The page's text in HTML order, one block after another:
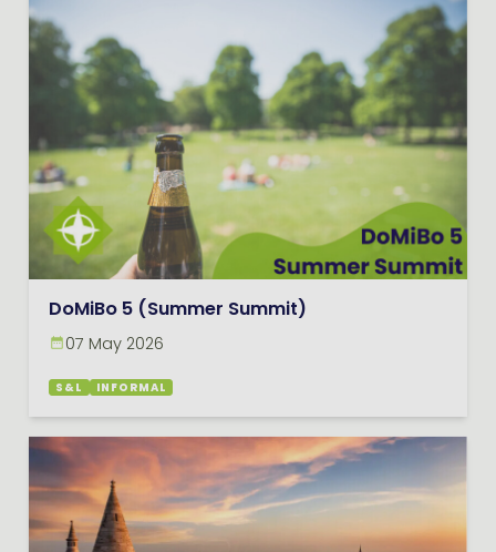
DoMiBo 5 (Summer Summit)
07 May 2026
S&L INFORMAL